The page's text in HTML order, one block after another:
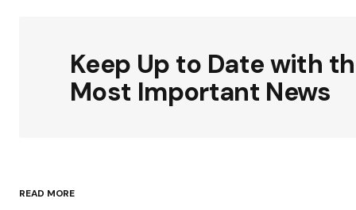
Comment*
Keep Up to Date with
Most Important News
READ MORE